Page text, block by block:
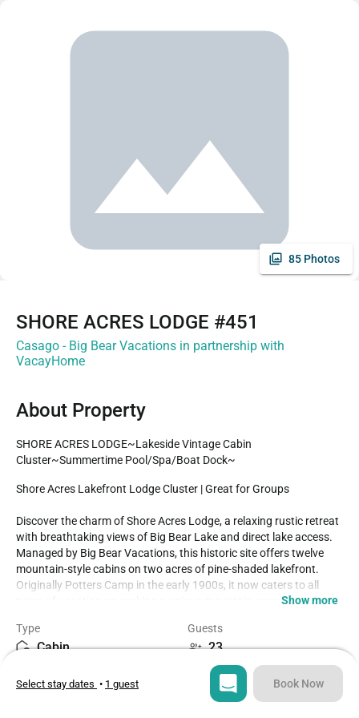
85 Photos
SHORE ACRES LODGE #451
Casago - Big Bear Vacations in partnership with
VacayHome
About Property
SHORE ACRES LODGE~Lakeside Vintage Cabin
Cluster~Summertime Pool/Spa/Boat Dock~
Shore Acres Lakefront Lodge Cluster | Great for Groups
Discover the charm of Shore Acres Lodge, a relaxing rustic retreat
with breathtaking views of Big Bear Lake and direct lake access.
Managed by Big Bear Vacations, this historic site offers twelve
mountain-style cabins on two acres of pine-shaded lakefront.
Originally Potters Camp in the early 1900s, it now caters to all
types of vacationers seeking a unique mountain experience, from
NEW LODGE RENOVATIONS COMPLETED FALL OF 2023!!
Each cabin is ideal for an adventure in the mountains offering the
comforts from home, modern essentials, and an unbeatable
location in the mountains. Reserved individually or combined
Show more
Type
Cabin
Guests
23
Bedrooms
11
Select stay dates • 1 guest Book Now